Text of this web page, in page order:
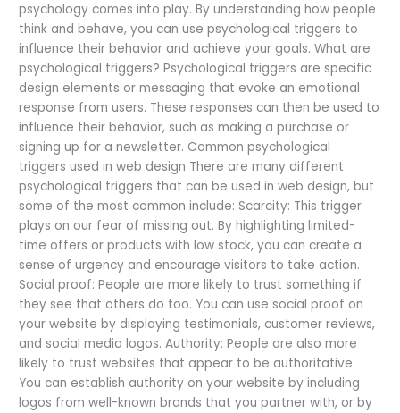
psychology comes into play. By understanding how people
think and behave, you can use psychological triggers to
influence their behavior and achieve your goals. What are
psychological triggers? Psychological triggers are specific
design elements or messaging that evoke an emotional
response from users. These responses can then be used to
influence their behavior, such as making a purchase or
signing up for a newsletter. Common psychological
triggers used in web design There are many different
psychological triggers that can be used in web design, but
some of the most common include: Scarcity: This trigger
plays on our fear of missing out. By highlighting limited-
time offers or products with low stock, you can create a
sense of urgency and encourage visitors to take action.
Social proof: People are more likely to trust something if
they see that others do too. You can use social proof on
your website by displaying testimonials, customer reviews,
and social media logos. Authority: People are also more
likely to trust websites that appear to be authoritative.
You can establish authority on your website by including
logos from well-known brands that you partner with, or by